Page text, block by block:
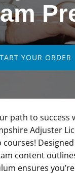
YOUR ORDER
path to success
Adjuster
courses!
content
ensures